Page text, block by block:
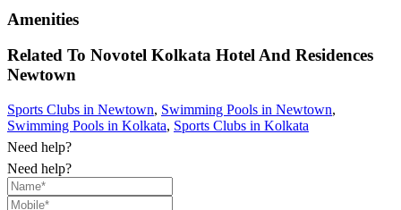
Amenities
Related To Novotel Kolkata Hotel And Residences
Newtown
Sports Clubs in Newtown, Swimming Pools in Newtown,
Swimming Pools in Kolkata, Sports Clubs in Kolkata
Need help?
Need help?